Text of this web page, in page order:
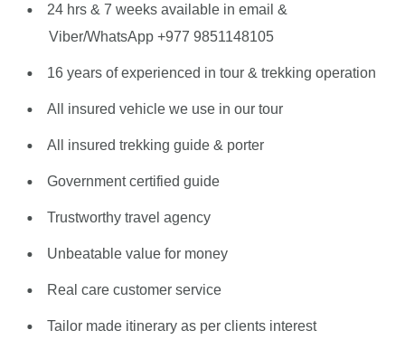
24 hrs & 7 weeks available in email &
Viber/WhatsApp +977 9851148105
16 years of experienced in tour & trekking operation
All insured vehicle we use in our tour
All insured trekking guide & porter
Government certified guide
Trustworthy travel agency
Unbeatable value for money
Real care customer service
Tailor made itinerary as per clients interest